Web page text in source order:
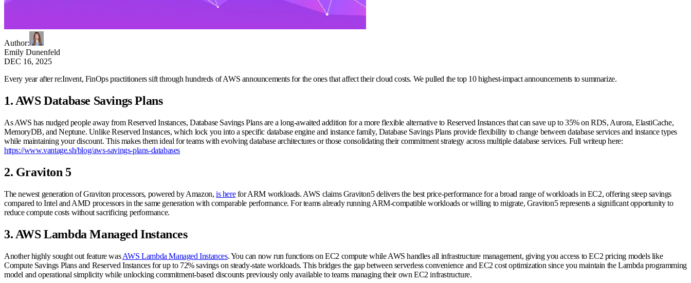
Author:
Emily Dunenfeld
DEC 16, 2025
Every year after re:Invent, FinOps practitioners sift through hundreds of AWS announcements for the ones that affect their cloud costs. We pulled the top 10 highest-impact announcements to summarize.
1. AWS Database Savings Plans
As AWS has nudged people away from Reserved Instances, Database Savings Plans are a long-awaited addition for a more flexible alternative to Reserved Instances that can save up to 35% on RDS, Aurora, ElastiCache,
MemoryDB, and Neptune. Unlike Reserved Instances, which lock you into a specific database engine and instance family, Database Savings Plans provide flexibility to change between database services and instance types
while maintaining your discount. This makes them ideal for teams with evolving database architectures or those consolidating their commitment strategy across multiple database services. Full writeup here:
https://www.vantage.sh/blog/aws-savings-plans-databases
2. Graviton 5
The newest generation of Graviton processors, powered by Amazon,is herefor ARM workloads. AWS claims Graviton5 delivers the best price-performance for a broad range of workloads in EC2, offering steep savings
compared to Intel and AMD processors in the same generation with comparable performance. For teams already running ARM-compatible workloads or willing to migrate, Graviton5 represents a significant opportunity to
reduce compute costs without sacrificing performance.
3. AWS Lambda Managed Instances
Another highly sought out feature wasAWS Lambda Managed Instances. You can now run functions on EC2 compute while AWS handles all infrastructure management, giving you access to EC2 pricing models like
Compute Savings Plans and Reserved Instances for up to 72% savings on steady-state workloads. This bridges the gap between serverless convenience and EC2 cost optimization since you maintain the Lambda programming
model and operational simplicity while unlocking commitment-based discounts previously only available to teams managing their own EC2 infrastructure.